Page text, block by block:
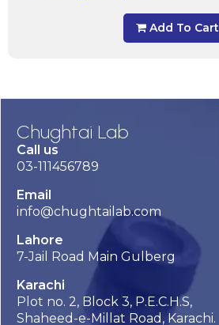
Add To Cart
Chughtai Lab
Call us
03-111456789
Email
info@chughtailab.com
Lahore
7-Jail Road Main Gulberg
Karachi
Plot no. 2, Block 3, P.E.C.H.S,
Shaheed-e-Millat Road, Karachi.